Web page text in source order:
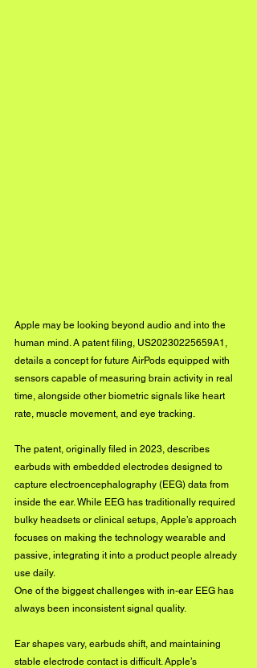
Apple may be looking beyond audio and into the
human mind. A patent filing, US20230225659A1,
details a concept for future AirPods equipped with
sensors capable of measuring brain activity in real
time, alongside other biometric signals like heart
rate, muscle movement, and eye tracking.
The patent, originally filed in 2023, describes
earbuds with embedded electrodes designed to
capture electroencephalography (EEG) data from
inside the ear. While EEG has traditionally required
bulky headsets or clinical setups, Apple’s approach
focuses on making the technology wearable and
passive, integrating it into a product people already
use daily.
One of the biggest challenges with in-ear EEG has
always been inconsistent signal quality.
Ear shapes vary, earbuds shift, and maintaining
stable electrode contact is difficult. Apple’s